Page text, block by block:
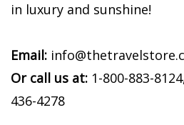
in luxury and sunshine!
Email:
Or call us at: 1-800-883-
436-4278